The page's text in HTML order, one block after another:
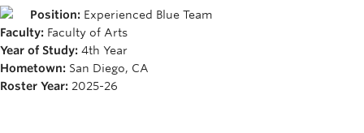
Baseball
Drop-in
Position: Experienced Blue Team
Faculty: Faculty of Arts
Year of Study: 4th Year
Hometown: San Diego, CA
Roster Year: 2025-26